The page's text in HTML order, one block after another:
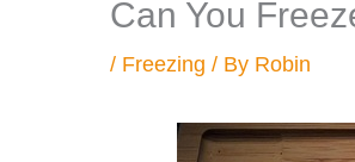
Can You
/ Freezing / By Robin